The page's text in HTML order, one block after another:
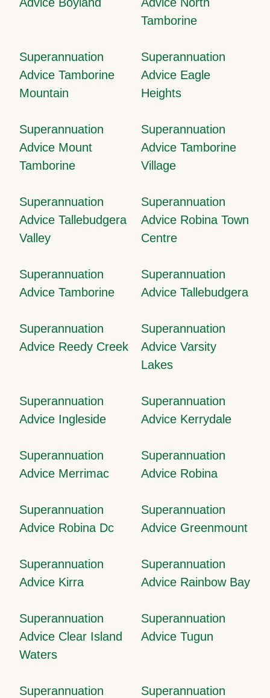
Tamborine
Superannuation
Advice Tamborine
Mountain
Superannuation
Advice Eagle
Heights
Superannuation
Advice Mount
Tamborine
Superannuation
Advice Tamborine
Village
Superannuation
Advice Tallebudgera
Valley
Superannuation
Advice Robina Town
Centre
Superannuation
Advice Tamborine
Superannuation
Advice Tallebudgera
Superannuation
Advice Reedy Creek
Superannuation
Advice Varsity
Lakes
Superannuation
Advice Ingleside
Superannuation
Advice Kerrydale
Superannuation
Advice Merrimac
Superannuation
Advice Robina
Superannuation
Advice Robina Dc
Superannuation
Advice Greenmount
Superannuation
Advice Kirra
Superannuation
Advice Rainbow Bay
Superannuation
Advice Clear Island
Waters
Superannuation
Advice Tugun
Superannuation
Superannuation